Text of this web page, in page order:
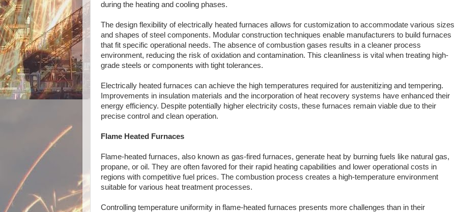
during the heating and cooling phases.
The design flexibility of electrically heated furnaces allows for customization to accommodate various sizes
and shapes of steel components. Modular construction techniques enable manufacturers to build furnaces
that fit specific operational needs. The absence of combustion gases results in a cleaner process
environment, reducing the risk of oxidation and contamination. This cleanliness is vital when treating high-
grade steels or components with tight tolerances.
Electrically heated furnaces can achieve the high temperatures required for austenitizing and tempering.
Improvements in insulation materials and the incorporation of heat recovery systems have enhanced their
energy efficiency. Despite potentially higher electricity costs, these furnaces remain viable due to their
precise control and clean operation.
Flame Heated Furnaces
Flame-heated furnaces, also known as gas-fired furnaces, generate heat by burning fuels like natural gas,
propane, or oil. They are often favored for their rapid heating capabilities and lower operational costs in
regions with competitive fuel prices. The combustion process creates a high-temperature environment
suitable for various heat treatment processes.
Controlling temperature uniformity in flame-heated furnaces presents more challenges than in their